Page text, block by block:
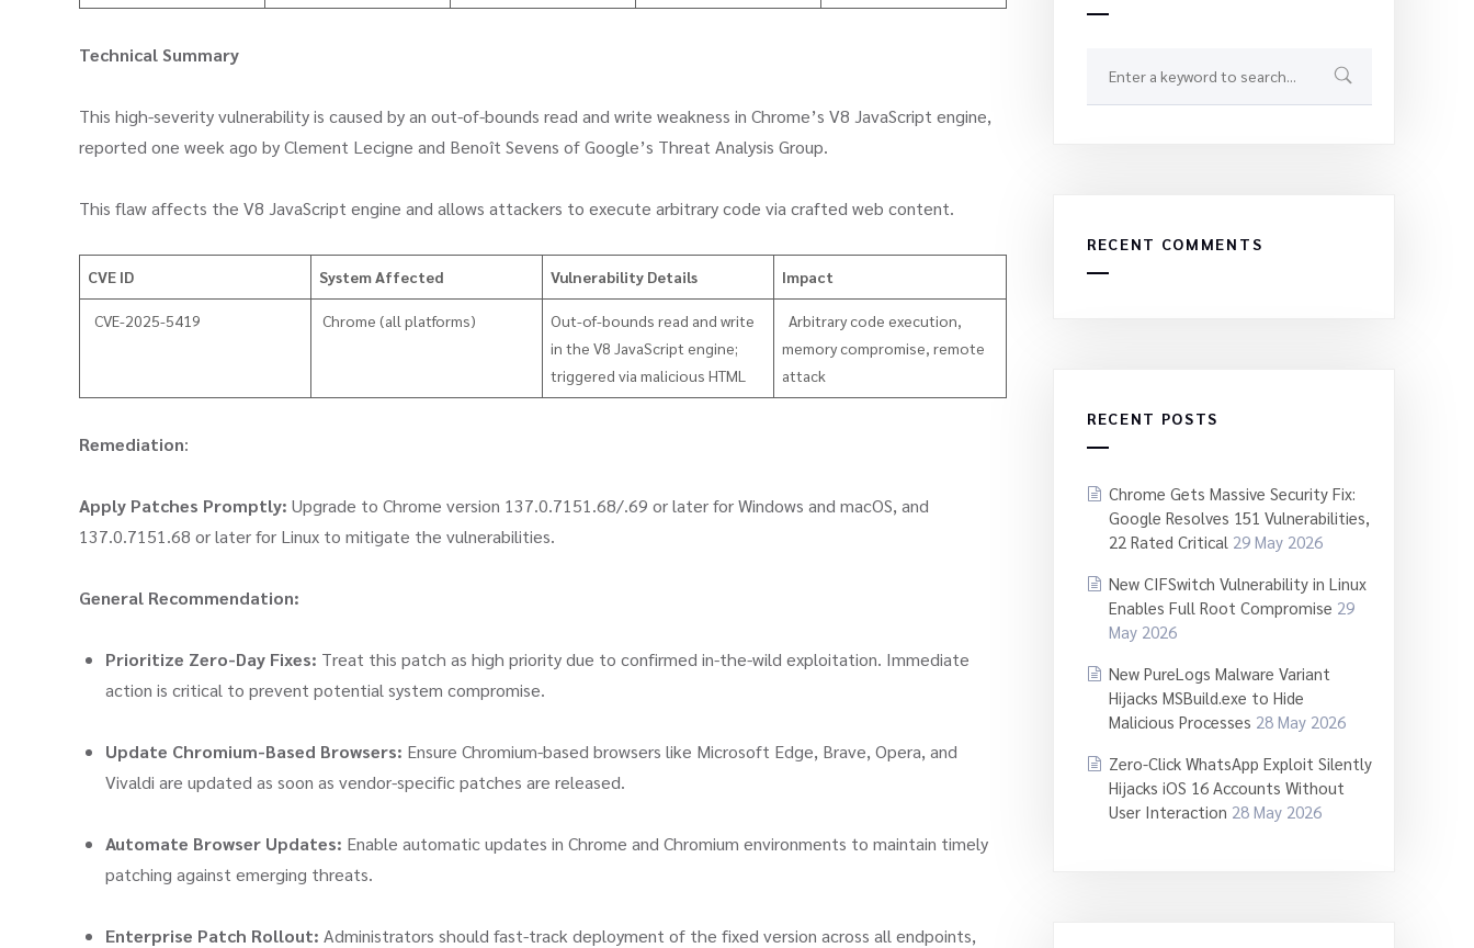
Technical Summary
This high-severity vulnerability is caused by an out-of-bounds read and write weakness in Chrome’s V8 JavaScript engine,
reported one week ago by Clement Lecigne and Benoît Sevens of Google’s Threat Analysis Group.
This flaw affects the V8 JavaScript engine and allows attackers to execute arbitrary code via crafted web content.
CVE ID System Affected Vulnerability Details Impact
CVE-2025-5419 Chrome (all platforms)
Out-of-bounds read and write
in the V8 JavaScript engine;
triggered via malicious HTML
Arbitrary code execution,
memory compromise, remote
attack
Remediation:
Apply Patches Promptly: Upgrade to Chrome version 137.0.7151.68/.69 or later for Windows and macOS, and
137.0.7151.68 or later for Linux to mitigate the vulnerabilities.
General Recommendation:
Prioritize Zero-Day Fixes: Treat this patch as high priority due to confirmed in-the-wild exploitation. Immediate
action is critical to prevent potential system compromise.
Update Chromium-Based Browsers: Ensure Chromium-based browsers like Microsoft Edge, Brave, Opera, and
Vivaldi are updated as soon as vendor-specific patches are released.
Automate Browser Updates: Enable automatic updates in Chrome and Chromium environments to maintain timely
patching against emerging threats.
Enterprise Patch Rollout: Administrators should fast-track deployment of the fixed version across all endpoints,
RECENT COMMENTS
RECENT POSTS
Chrome Gets Massive Security Fix:
Google Resolves 151 Vulnerabilities,
22 Rated Critical 29 May 2026
New CIFSwitch Vulnerability in Linux
Enables Full Root Compromise 29
May 2026
New PureLogs Malware Variant
Hijacks MSBuild.exe to Hide
Malicious Processes 28 May 2026
Zero-Click WhatsApp Exploit Silently
Hijacks iOS 16 Accounts Without
User Interaction 28 May 2026